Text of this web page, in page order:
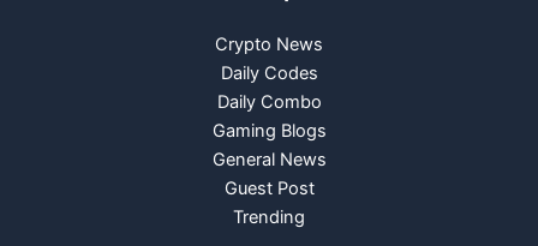
Crypto News
Daily Codes
Daily Combo
Gaming Blogs
General News
Guest Post
Trending